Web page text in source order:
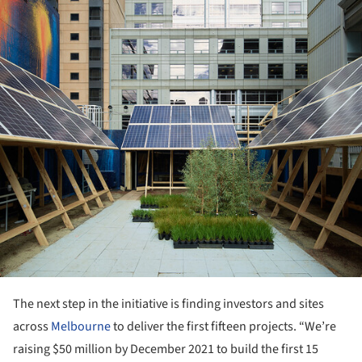
The next step in the initiative is finding investors and sites
acrossMelbourneto deliver the first fifteen projects. “We’re
raising $50 million by December 2021 to build the first 15